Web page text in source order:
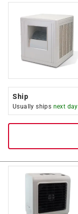
Ship
Usually ships next day